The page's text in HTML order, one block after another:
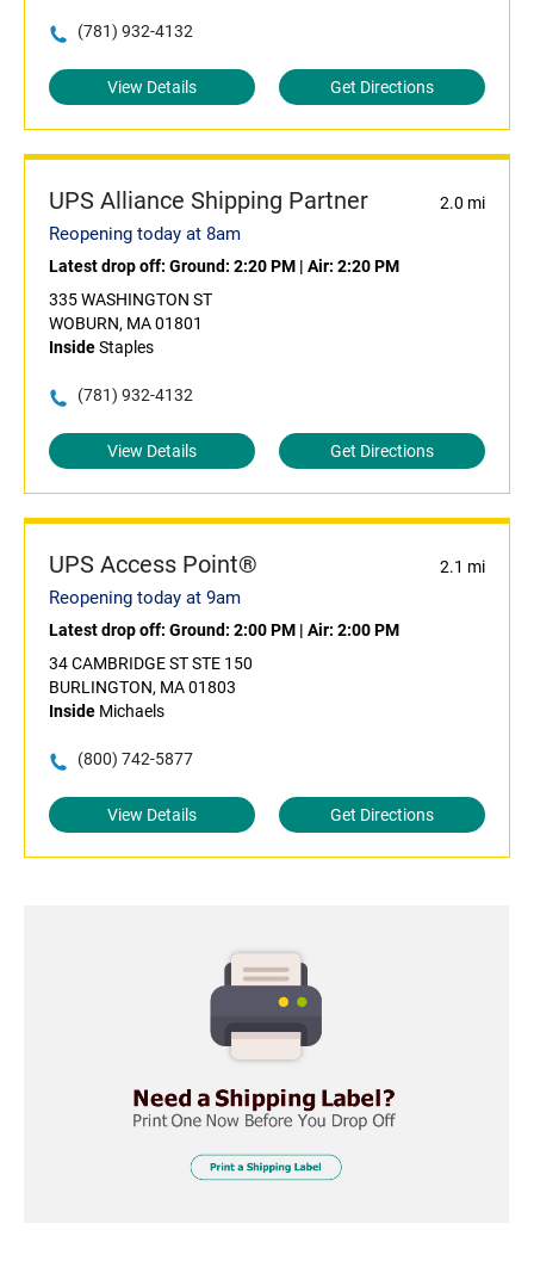
(781) 932-4132
View Details Get Directions
UPS Alliance Shipping Partner 2.0 mi
Reopening today at 8am
Latest drop off: Ground: 2:20 PM | Air: 2:20 PM
335 WASHINGTON ST
WOBURN, MA 01801
InsideStaples
(781) 932-4132
View Details Get Directions
UPS Access Point® 2.1 mi
Reopening today at 9am
Latest drop off: Ground: 2:00 PM | Air: 2:00 PM
34 CAMBRIDGE ST STE 150
BURLINGTON, MA 01803
Inside Michaels
(800) 742-5877
View Details Get Directions